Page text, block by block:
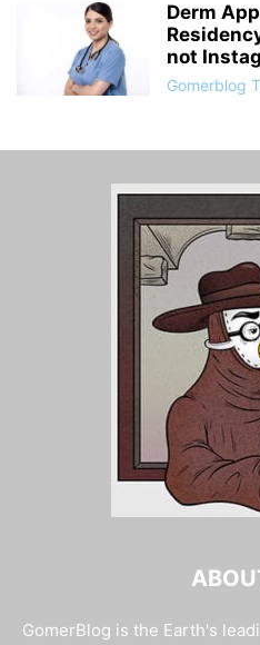
Derm
not
Gomerblog
GomerBlog is the Earth's